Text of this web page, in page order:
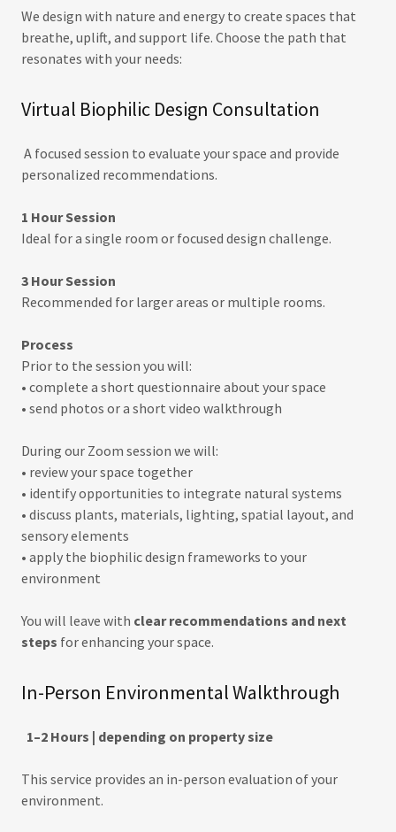
We design with nature and energy to create spaces that
breathe, uplift, and support life. Choose the path that
resonates with your needs:
Virtual Biophilic Design Consultation
A focused session to evaluate your space and provide
personalized recommendations.
1 Hour Session
Ideal for a single room or focused design challenge.
3 Hour Session
Recommended for larger areas or multiple rooms.
Process
Prior to the session you will:
• complete a short questionnaire about your space
• send photos or a short video walkthrough
During our Zoom session we will:
• review your space together
• identify opportunities to integrate natural systems
• discuss plants, materials, lighting, spatial layout, and
sensory elements
• apply the biophilic design frameworks to your
environment
You will leave with clear recommendations and next
steps for enhancing your space.
In-Person Environmental Walkthrough
1–2 Hours | depending on property size
This service provides an in-person evaluation of your
environment.